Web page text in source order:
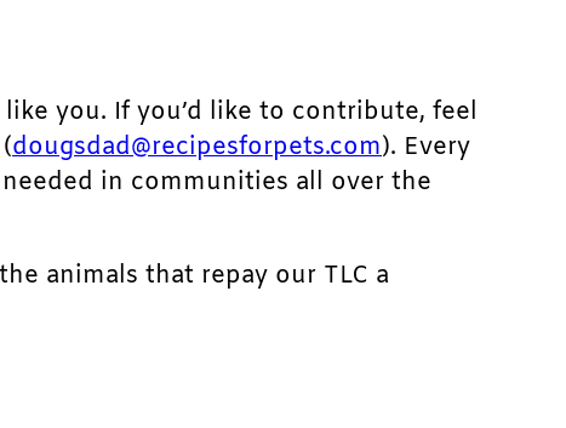
you. If you’d like to contribute, feel
dougsdad@recipesforpets.com). Every
in communities all over the
animals that repay our TLC a